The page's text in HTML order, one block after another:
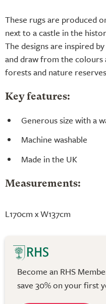
These rugs are produced
next to a castle in the
The designs are inspired
and draw from the
forests and nature
Key features:
Generous size with a
Machine washable
Made in the UK
Measurements:
L170cm x W137cm
Become an RHS
save 30% on your first